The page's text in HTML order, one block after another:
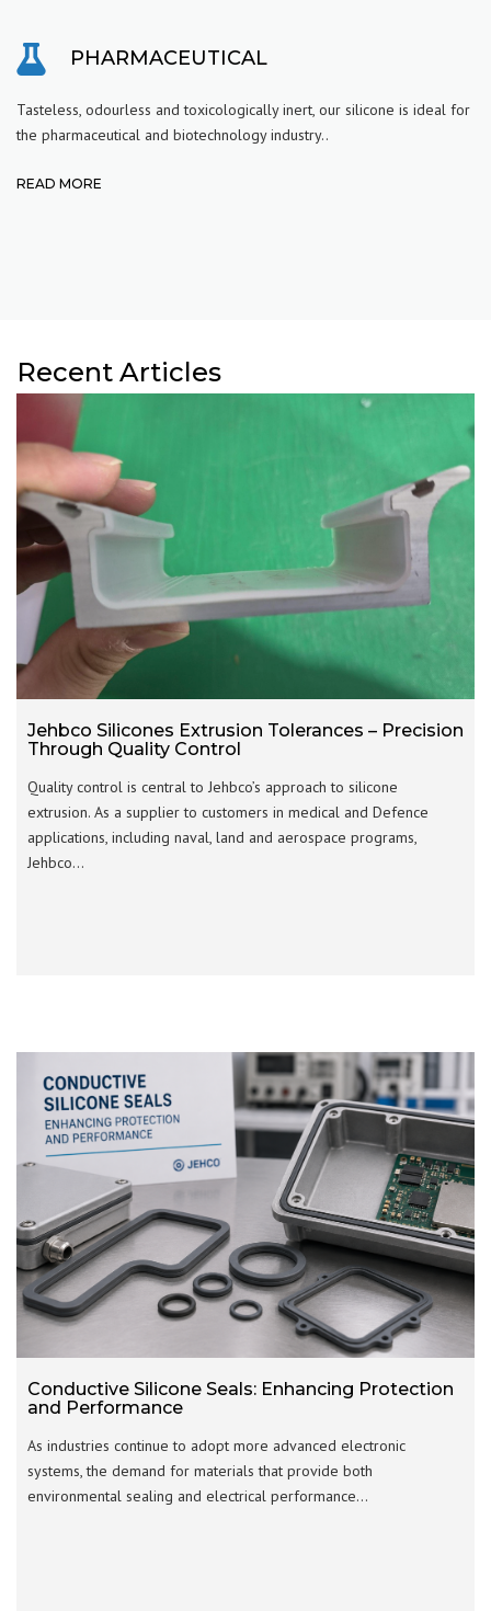
PHARMACEUTICAL
Tasteless, odourless and toxicologically inert, our silicone is ideal for
the pharmaceutical and biotechnology industry..
READ MORE
Recent Articles
Jehbco Silicones Extrusion Tolerances – Precision
Through Quality Control
Quality control is central to Jehbco’s approach to silicone
extrusion. As a supplier to customers in medical and Defence
applications, including naval, land and aerospace programs,
Jehbco…
Conductive Silicone Seals: Enhancing Protection
and Performance
As industries continue to adopt more advanced electronic
systems, the demand for materials that provide both
environmental sealing and electrical performance…